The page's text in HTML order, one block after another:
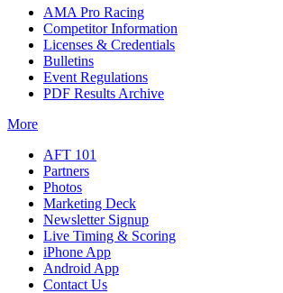
AMA Pro Racing
Competitor Information
Licenses & Credentials
Bulletins
Event Regulations
PDF Results Archive
More
AFT 101
Partners
Photos
Marketing Deck
Newsletter Signup
Live Timing & Scoring
iPhone App
Android App
Contact Us